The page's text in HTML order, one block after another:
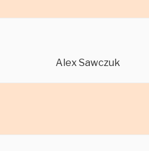
Alex Sawczuk